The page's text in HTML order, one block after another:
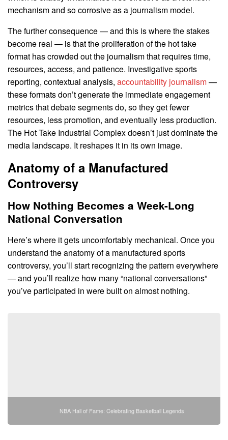
mechanism and so corrosive as a journalism model.
The further consequence — and this is where the stakes
become real — is that the proliferation of the hot take
format has crowded out the journalism that requires time,
resources, access, and patience. Investigative sports
reporting, contextual analysis, accountability journalism—
these formats don’t generate the immediate engagement
metrics that debate segments do, so they get fewer
resources, less promotion, and eventually less production.
The Hot Take Industrial Complex doesn’t just dominate the
media landscape. It reshapes it in its own image.
Anatomy of a Manufactured
Controversy
How Nothing Becomes a Week-Long
National Conversation
Here’s where it gets uncomfortably mechanical. Once you
understand the anatomy of a manufactured sports
controversy, you’ll start recognizing the pattern everywhere
— and you’ll realize how many “national conversations”
you’ve participated in were built on almost nothing.
NBA Hall of Fame: Celebrating Basketball Legends